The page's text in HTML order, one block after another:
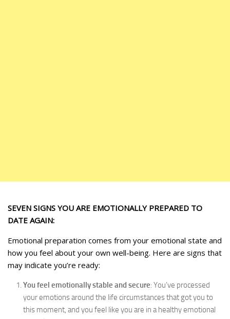
SEVEN SIGNS YOU ARE EMOTIONALLY PREPARED TO
DATE AGAIN:
Emotional preparation comes from your emotional state and
how you feel about your own well-being. Here are signs that
may indicate you’re ready:
You feel emotionally stable and secure: You’ve processed
your emotions around the life circumstances that got you to
this moment, and you feel like you are in a healthy emotional